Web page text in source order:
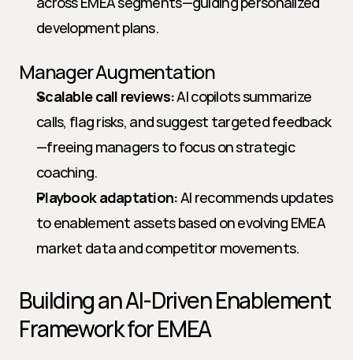
development plans.
Manager Augmentation
Scalable call reviews: AI copilots summarize
calls, flag risks, and suggest targeted feedback
—freeing managers to focus on strategic
coaching.
Playbook adaptation: AI recommends updates
to enablement assets based on evolving EMEA
market data and competitor movements.
Building an AI-Driven Enablement
Framework for EMEA